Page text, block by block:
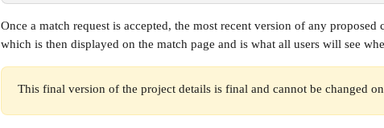
Once a match request is accepted, the most recent version of any
which is then displayed on the match page and is what all users will see
This final version of the project details is final and cannot be changed